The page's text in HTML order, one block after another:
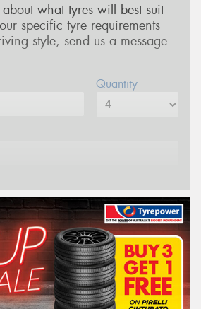
about what tyres will best suit
specific tyre requirements
style, send us a message
Quantity